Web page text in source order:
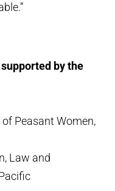
by the
Peasant Women,
Law and